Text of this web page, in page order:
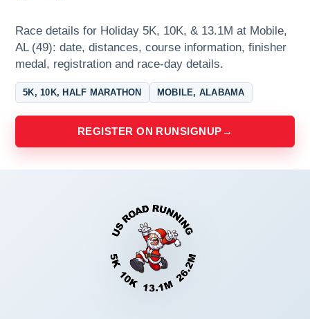
Race details for Holiday 5K, 10K, & 13.1M at Mobile,
AL (49): date, distances, course information, finisher
medal, registration and race-day details.
5K, 10K, HALF MARATHON MOBILE, ALABAMA
REGISTER ON RUNSIGNUP →